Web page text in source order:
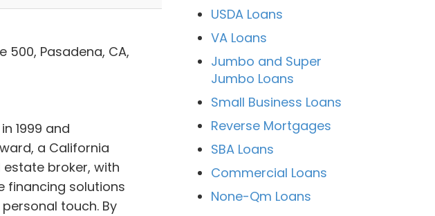
500, Pasadena, CA,
1999 and
a California
broker, with
financing solutions
touch. By
USDA Loans
VA Loans
Jumbo and Super
Jumbo Loans
Small Business Loans
Reverse Mortgages
SBA Loans
Commercial Loans
None-Qm Loans